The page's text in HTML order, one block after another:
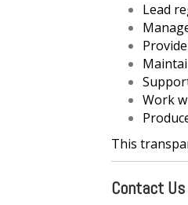
Lead
Work
This
Contact Us